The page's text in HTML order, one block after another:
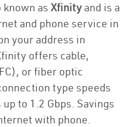
known as Xfinity and is a
and phone service in
your address in
offers cable,
or fiber optic
type speeds
to 1.2 Gbps. Savings
with phone.